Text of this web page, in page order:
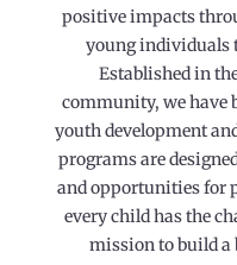
positive impacts
young individuals
Established in
community, we have
youth development
programs are
and opportunities for
every child has the
mission to build a